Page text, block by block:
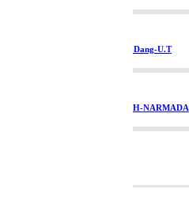
Navsari-Valsad-Dang-U.T
TAPI-BHARUCH-NARMADA